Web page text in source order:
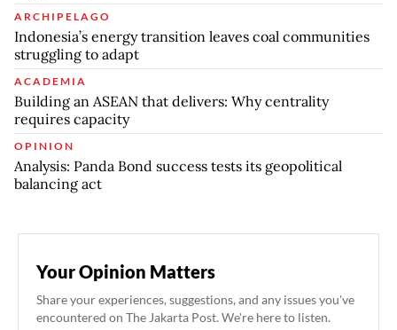
ARCHIPELAGO
Indonesia’s energy transition leaves coal communities
struggling to adapt
ACADEMIA
Building an ASEAN that delivers: Why centrality
requires capacity
OPINION
Analysis: Panda Bond success tests its geopolitical
balancing act
Your Opinion Matters
Share your experiences, suggestions, and any issues you've
encountered on The Jakarta Post. We're here to listen.